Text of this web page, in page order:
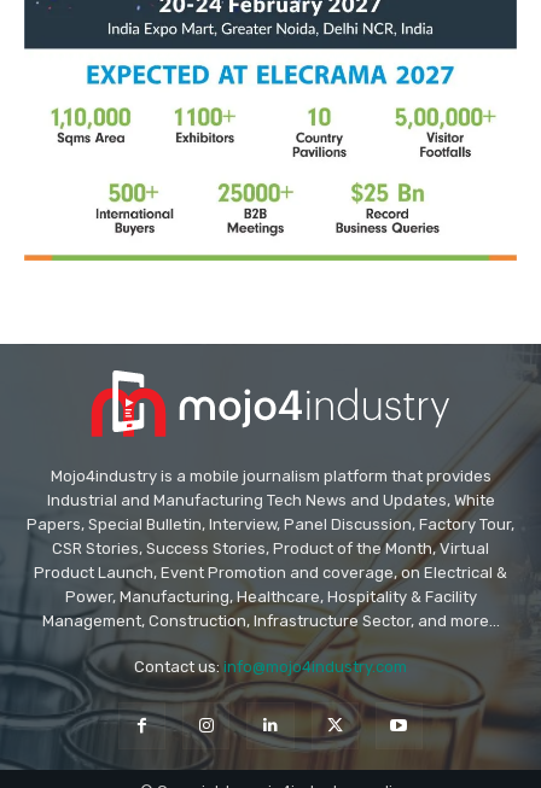
Mojo4industry is a mobile journalism platform that provides
Industrial and Manufacturing Tech News and Updates, White
Papers, Special Bulletin, Interview, Panel Discussion, Factory Tour,
CSR Stories, Success Stories, Product of the Month, Virtual
Product Launch, Event Promotion and coverage, on Electrical &
Power, Manufacturing, Healthcare, Hospitality & Facility
Management, Construction, Infrastructure Sector, and more...
Contact us: info@mojo4industry.com